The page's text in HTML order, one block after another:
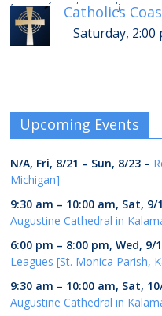
Catholics
Saturday, 2:00
[ ]
Upcoming Events
N/A, Fri, 8/21 – Sun, 8/23 –
Michigan]
9:30 am – 10:00 am, Sat, 9/
Augustine Cathedral in
6:00 pm – 8:00 pm,Wed, 9/
Leagues [St. Monica Parish,
9:30 am – 10:00 am, Sat,
Augustine Cathedral in